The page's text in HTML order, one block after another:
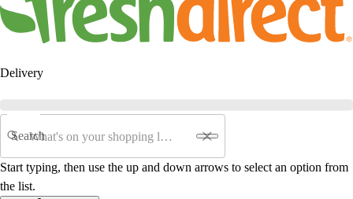
Delivery
Search
Start typing, then use the up and down arrows to select an option from
the list.